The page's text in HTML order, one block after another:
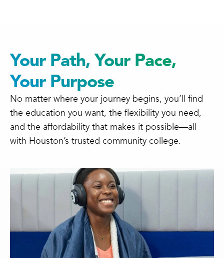
Your Path, Your Pace,
Your Purpose
No matter where your journey begins, you’ll find
the education you want, the flexibility you need,
and the affordability that makes it possible—all
with Houston’s trusted community college.